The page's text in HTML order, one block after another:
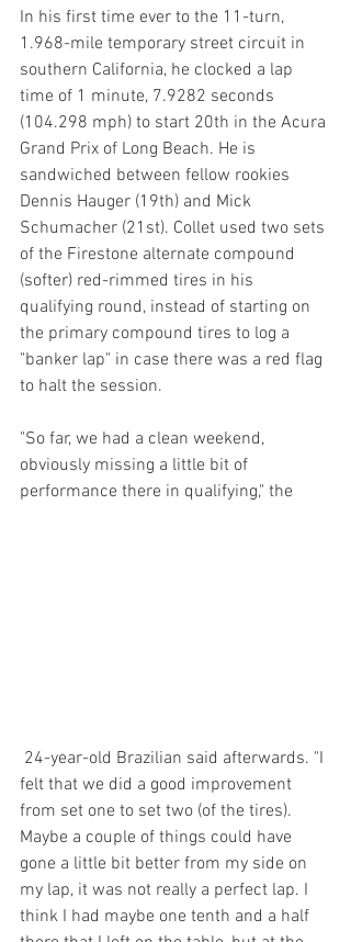
In his first time ever to the 11-turn,
1.968-mile temporary street circuit in
southern California, he clocked a lap
time of 1 minute, 7.9282 seconds
(104.298 mph) to start 20th in the Acura
Grand Prix of Long Beach. He is
sandwiched between fellow rookies
Dennis Hauger (19th) and Mick
Schumacher (21st). Collet used two sets
of the Firestone alternate compound
(softer) red-rimmed tires in his
qualifying round, instead of starting on
the primary compound tires to log a
"banker lap" in case there was a red flag
to halt the session.
"So far, we had a clean weekend,
obviously missing a little bit of
performance there in qualifying," the
felt that we did a good improvement
from set one to set two (of the tires).
Maybe a couple of things could have
gone a little bit better from my side on
my lap, it was not really a perfect lap. I
think I had maybe one tenth and a half